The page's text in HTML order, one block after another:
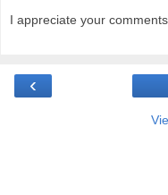
I appreciate your
‹